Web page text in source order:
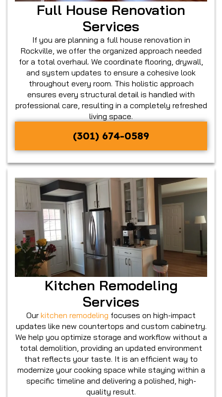
Full House Renovation
Services
If you are planning a full house renovation in
Rockville, we offer the organized approach needed
for a total overhaul. We coordinate flooring, drywall,
and system updates to ensure a cohesive look
throughout every room. This holistic approach
ensures every structural detail is handled with
professional care, resulting in a completely refreshed
living space.
(301) 674-0589
Kitchen Remodeling
Services
Our kitchen remodeling focuses on high-impact
updates like new countertops and custom cabinetry.
We help you optimize storage and workflow without a
total demolition, providing an updated environment
that reflects your taste. It is an efficient way to
modernize your cooking space while staying within a
specific timeline and delivering a polished, high-
quality result.